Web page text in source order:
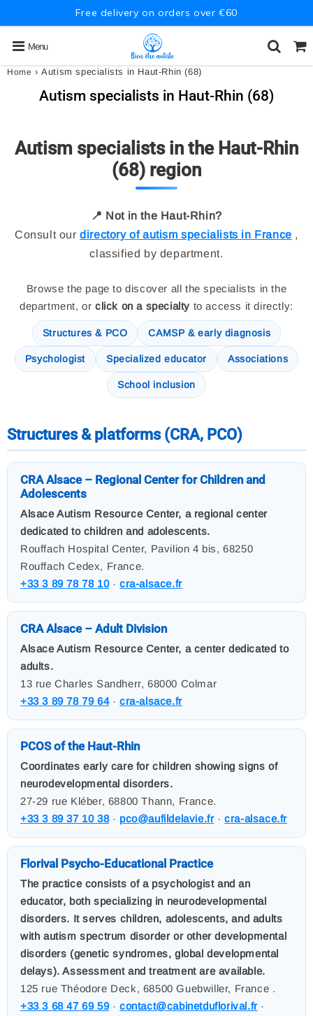
Free delivery on orders over €60
Menu
Home › Autism specialists in Haut-Rhin (68)
Autism specialists in Haut-Rhin (68)
Autism specialists in the Haut-Rhin
(68) region
📍 Not in the Haut-Rhin?
Consult ourdirectory of autism specialists in France ,
classified by department.
Browse the page to discover all the specialists in the
department, orclick on a specialty to access it directly:
Structures & PCO CAMSP & early diagnosis
Psychologist Specialized educator Associations
School inclusion
Structures & platforms (CRA, PCO)
CRA Alsace – Regional Center for Children and
Adolescents
Alsace Autism Resource Center, a regional center
dedicated to children and adolescents.
Rouffach Hospital Center, Pavilion 4 bis, 68250
Rouffach Cedex, France.
+33 3 89 78 78 10·cra-alsace.fr
CRA Alsace – Adult Division
Alsace Autism Resource Center, a center dedicated to
adults.
13 rue Charles Sandherr, 68000 Colmar
+33 3 89 78 79 64·cra-alsace.fr
PCOS of the Haut-Rhin
Coordinates early care for children showing signs of
neurodevelopmental disorders.
27-29 rue Kléber, 68800 Thann, France.
+33 3 89 37 10 38· pco@aufildelavie.fr·cra-alsace.fr
Florival Psycho-Educational Practice
The practice consists of a psychologist and an
educator, both specializing in neurodevelopmental
disorders. It serves children, adolescents, and adults
with autism spectrum disorder or other developmental
disorders (genetic syndromes, global developmental
delays). Assessment and treatment are available.
125 rue Théodore Deck, 68500 Guebwiller, France .
+33 3 68 47 69 59·contact@cabinetduflorival.fr·